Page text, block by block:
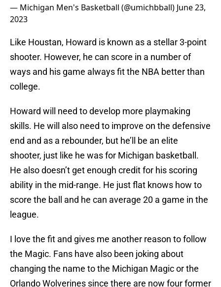
— Michigan Men's Basketball (@umichbball) June 23,
2023
Like Houstan, Howard is known as a stellar 3-point
shooter. However, he can score in a number of
ways and his game always fit the NBA better than
college.
Howard will need to develop more playmaking
skills. He will also need to improve on the defensive
end and as a rebounder, but he’ll be an elite
shooter, just like he was for Michigan basketball.
He also doesn’t get enough credit for his scoring
ability in the mid-range. He just flat knows how to
score the ball and he can average 20 a game in the
league.
I love the fit and gives me another reason to follow
the Magic. Fans have also been joking about
changing the name to the Michigan Magic or the
Orlando Wolverines since there are now four former